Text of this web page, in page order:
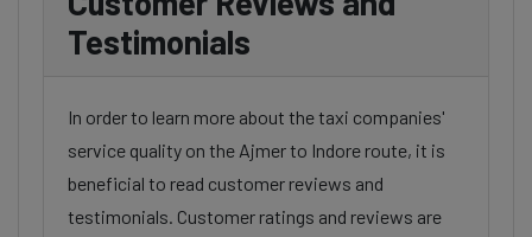
Testimonials
In order to learn more about the taxi companies'
service quality on the Ajmer to Indore route, it is
beneficial to read customer reviews and
testimonials. Customer ratings and reviews are